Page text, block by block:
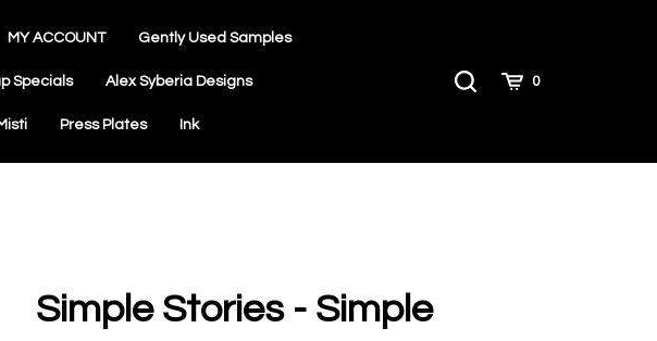
ToggleCart 0
MY ACCOUNT Gently Used Samples
Specials Alex Syberia Designs
Press Plates Ink
Simple Stories - Simple